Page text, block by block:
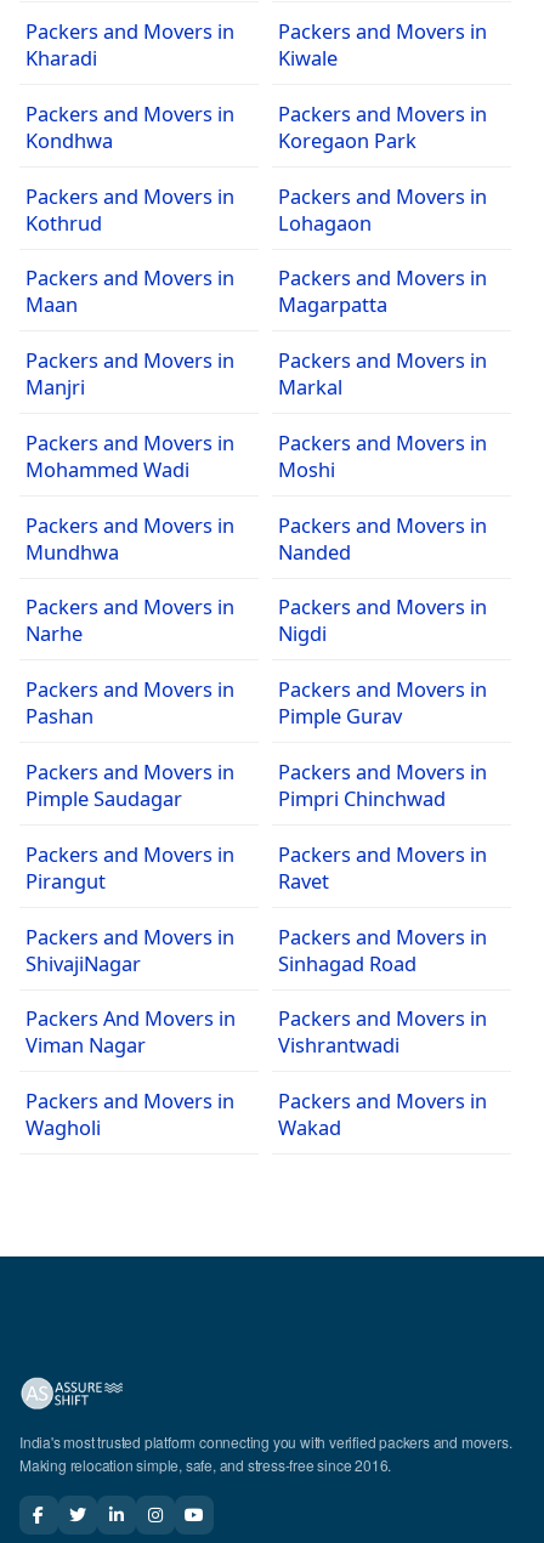
Packers and Movers in
Kharadi
Packers and Movers in
Kiwale
Packers and Movers in
Kondhwa
Packers and Movers in
Koregaon Park
Packers and Movers in
Kothrud
Packers and Movers in
Lohagaon
Packers and Movers in
Maan
Packers and Movers in
Magarpatta
Packers and Movers in
Manjri
Packers and Movers in
Markal
Packers and Movers in
Mohammed Wadi
Packers and Movers in
Moshi
Packers and Movers in
Mundhwa
Packers and Movers in
Nanded
Packers and Movers in
Narhe
Packers and Movers in
Nigdi
Packers and Movers in
Pashan
Packers and Movers in
Pimple Gurav
Packers and Movers in
Pimple Saudagar
Packers and Movers in
Pimpri Chinchwad
Packers and Movers in
Pirangut
Packers and Movers in
Ravet
Packers and Movers in
ShivajiNagar
Packers and Movers in
Sinhagad Road
Packers And Movers in
Viman Nagar
Packers and Movers in
Vishrantwadi
Packers and Movers in
Wagholi
Packers and Movers in
Wakad
India's most trusted platform connecting you with verified packers and movers.
Making relocation simple, safe, and stress-free since 2016.